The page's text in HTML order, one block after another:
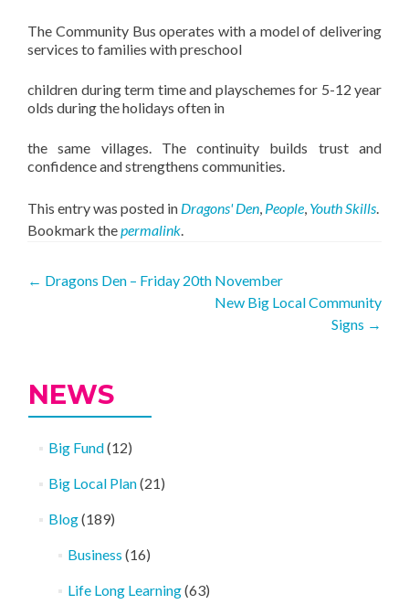
The Community Bus operates with a model of delivering
services to families with preschool
children during term time and playschemes for 5-12 year
olds during the holidays often in
the same villages. The continuity builds trust and
confidence and strengthens communities.
This entry was posted in Dragons' Den, People, Youth Skills.
Bookmark thepermalink.
Post
← Dragons Den – Friday 20th November
New Big Local Community
Signs →
NEWS
Big Fund(12)
Big Local Plan(21)
Blog(189)
Business (16)
Life Long Learning(63)